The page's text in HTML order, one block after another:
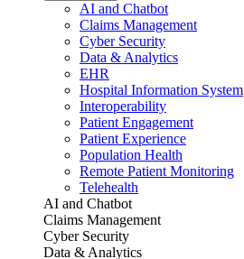
AI and Chatbot
Claims Management
Cyber Security
Data & Analytics
EHR
Hospital Information System
Interoperability
Patient Engagement
Patient Experience
Population Health
Remote Patient Monitoring
Telehealth
AI and Chatbot
Claims Management
Cyber Security
Data & Analytics